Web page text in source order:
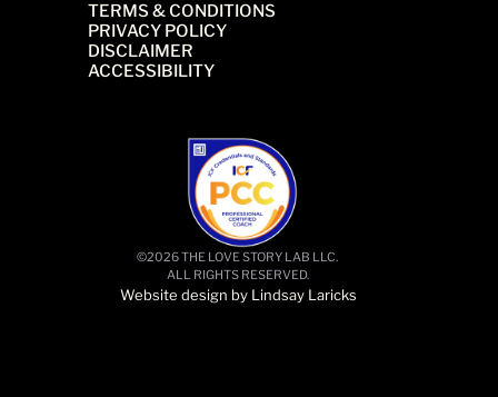
TERMS & CONDITIONS
PRIVACY POLICY
DISCLAIMER
ACCESSIBILITY
©2026 THE LOVE STORY LAB LLC.
ALL RIGHTS RESERVED.
Website design by Lindsay Laricks